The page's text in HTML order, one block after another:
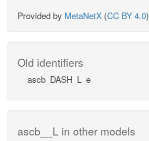
Provided by MetaNetX (CC BY 4.0)
Old identifiers
ascb_DASH_L_e
ascb__L in other models